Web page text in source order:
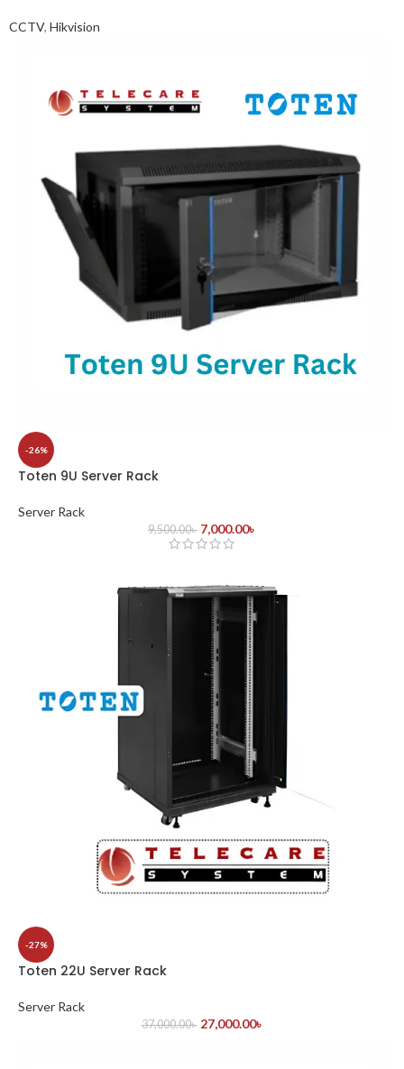
CCTV, Hikvision
-26%
Toten 9U Server Rack
Server Rack
9,500.00৳ 7,000.00৳
-27%
Toten 22U Server Rack
Server Rack
37,000.00৳ 27,000.00৳